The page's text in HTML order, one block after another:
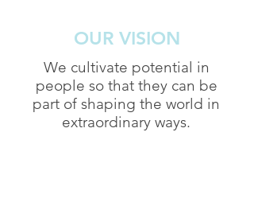
OUR VISION
We cultivate potential in
people so that they can be
part of shaping the world in
extraordinary ways.